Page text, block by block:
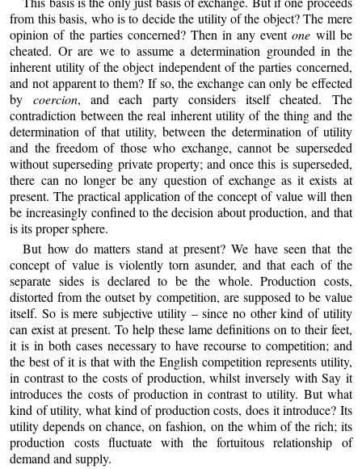
from this basis, who is to decide the utility of the object? The mere
opinion of the parties concerned? Then in any eventone will be
cheated. Or are we to assume a determination grounded in the
inherent utility of the object independent of the parties concerned,
and not apparent to them? If so, the exchange can only be effected
by coercion, and each party considers itself cheated. The
contradiction between the real inherent utility of the thing and the
determination of that utility, between the determination of utility
and the freedom of those who exchange, cannot be superseded
without superseding private property; and once this is superseded,
there can no longer be any question of exchange as it exists at
present. The practical application of the concept of value will then
be increasingly confined to the decision about production, and that
is its proper sphere.
But how do matters stand at present? We have seen that the
concept of value is violently torn asunder, and that each of the
separate sides is declared to be the whole. Production costs,
distorted from the outset by competition, are supposed to be value
itself. So is mere subjective utility – since no other kind of utility
can exist at present. To help these lame definitions on to their feet,
it is in both cases necessary to have recourse to competition; and
the best of it is that with the English competition represents utility,
in contrast to the costs of production, whilst inversely with Say it
introduces the costs of production in contrast to utility. But what
kind of utility, what kind of production costs, does it introduce? Its
utility depends on chance, on fashion, on the whim of the rich; its
production costs fluctuate with the fortuitous relationship of
demand and supply.